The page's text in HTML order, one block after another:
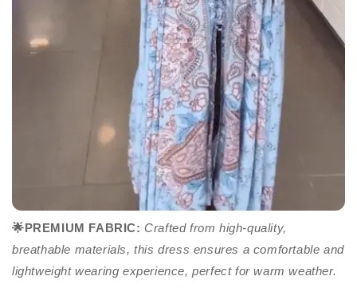
🌟PREMIUM FABRIC: Crafted from high-quality,
breathable materials, this dress ensures a comfortable and
lightweight wearing experience, perfect for warm weather.